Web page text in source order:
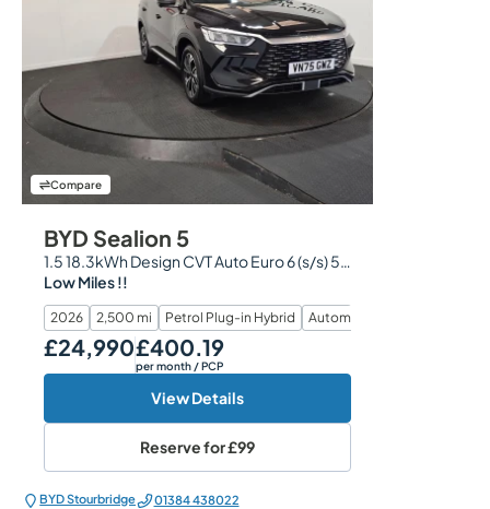
Compare
BYD Sealion 5
1.5 18.3kWh Design CVT Auto Euro 6 (s/s) 5dr
Low Miles !!
2026 2,500 mi Petrol Plug-in Hybrid Automatic
Our Price
£24,990 Monthly Price
£400.19
per month/ PCP
View Details
Reserve for£99
BYD Stourbridge 01384 438022